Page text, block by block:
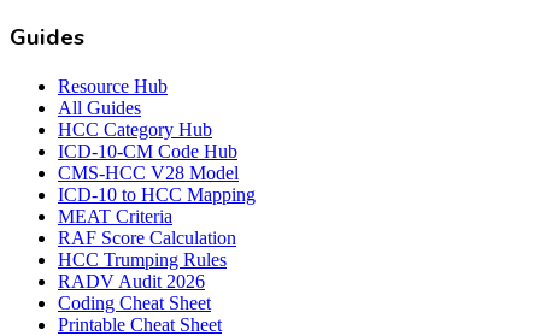
Guides
Resource Hub
All Guides
HCC Category Hub
ICD-10-CM Code Hub
CMS-HCC V28 Model
ICD-10 to HCC Mapping
MEAT Criteria
RAF Score Calculation
HCC Trumping Rules
RADV Audit 2026
Coding Cheat Sheet
Printable Cheat Sheet